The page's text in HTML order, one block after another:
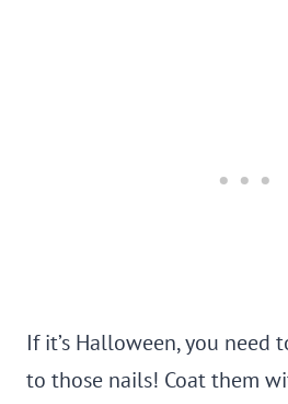
If it’s Halloween, you need
to those nails! Coat them